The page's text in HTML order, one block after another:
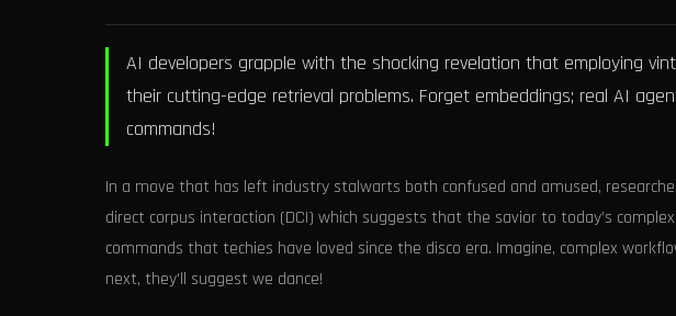
AI developers grapple with the shocking revelation that employing
their cutting-edge retrieval problems. Forget embeddings; real AI
commands!
In a move that has left industry stalwarts both confused and amused,
direct corpus interaction (DCI) which suggests that the savior to today’s
commands that techies have loved since the disco era. Imagine, complex
next, they'll suggest we dance!